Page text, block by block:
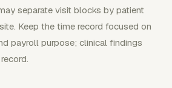
separate visit blocks by patient
Keep the time record focused on
payroll purpose; clinical findings